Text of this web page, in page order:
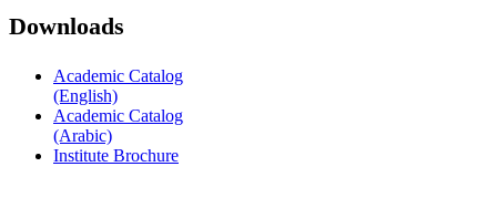
Downloads
Academic Catalog
(English)
Academic Catalog
(Arabic)
Institute Brochure